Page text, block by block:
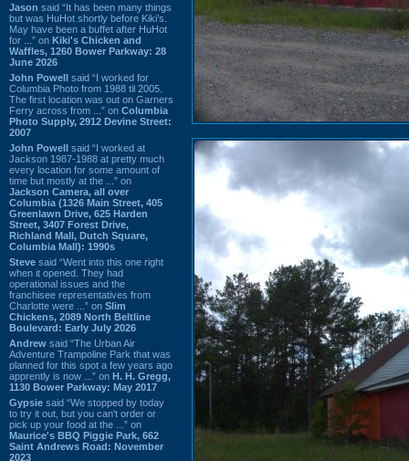
Jason said “It has been many things
but was HuHot shortly before Kiki’s.
May have been a buffet after HuHot
for ...” on Kiki's Chicken and
Waffles, 1260 Bower Parkway: 28
June 2026
John Powell said “I worked for
Columbia Photo from 1988 til 2005.
The first location was out on Garners
Ferry across from ...” on Columbia
Photo Supply, 2912 Devine Street:
2007
John Powell said “I worked at
Jackson 1987-1988 at pretty much
every location for some amount of
time but mostly at the ...” on
Jackson Camera, all over
Columbia (1326 Main Street, 405
Greenlawn Drive, 625 Harden
Street, 3407 Forest Drive,
Richland Mall, Dutch Square,
Columbia Mall): 1990s
Steve said “Went into this one right
when it opened. They had
operational issues and the
franchisee representatives from
Charlotte were ...” on Slim
Chickens, 2089 North Beltline
Boulevard: Early July 2026
Andrew said “The Urban Air
Adventure Trampoline Park that was
planned for this spot a few years ago
apprently is now ...” on H. H. Gregg,
1130 Bower Parkway: May 2017
Gypsie said “We stopped by today
to try it out, but you can't order or
pick up your food at the ...” on
Maurice's BBQ Piggie Park, 662
Saint Andrews Road: November
2023